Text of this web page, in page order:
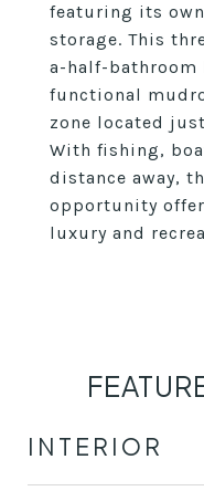
featuring its
storage. This
a-half-bathroom
functional
zone located
With fishing,
distance away,
opportunity
luxury and
INTERIOR